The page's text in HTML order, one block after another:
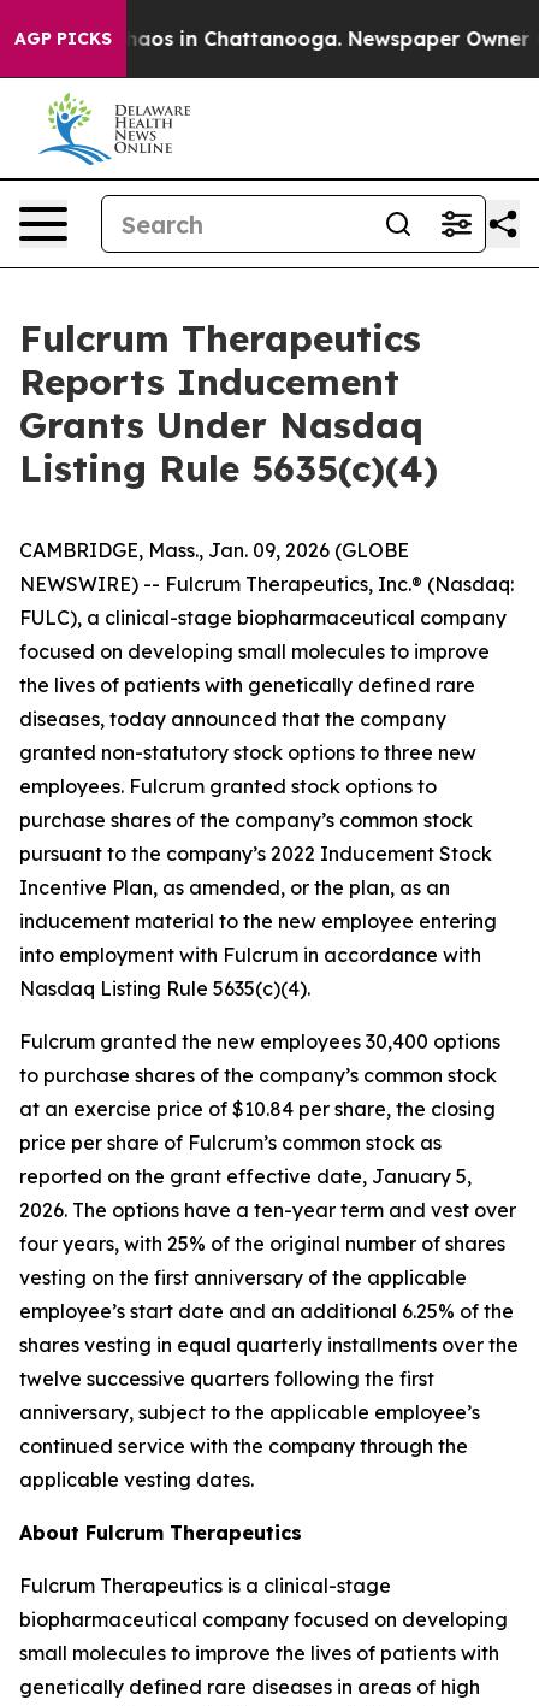
AGP PICKSChaos in Chattanooga. Newspaper Owner
Fulcrum Therapeutics
Reports Inducement
Grants Under Nasdaq
Listing Rule 5635(c)(4)
CAMBRIDGE, Mass., Jan. 09, 2026 (GLOBE
NEWSWIRE) -- Fulcrum Therapeutics, Inc.® (Nasdaq:
FULC), a clinical-stage biopharmaceutical company
focused on developing small molecules to improve
the lives of patients with genetically defined rare
diseases, today announced that the company
granted non-statutory stock options to three new
employees. Fulcrum granted stock options to
purchase shares of the company’s common stock
pursuant to the company’s 2022 Inducement Stock
Incentive Plan, as amended, or the plan, as an
inducement material to the new employee entering
into employment with Fulcrum in accordance with
Nasdaq Listing Rule 5635(c)(4).
Fulcrum granted the new employees 30,400 options
to purchase shares of the company’s common stock
at an exercise price of $10.84 per share, the closing
price per share of Fulcrum’s common stock as
reported on the grant effective date, January 5,
2026. The options have a ten-year term and vest over
four years, with 25% of the original number of shares
vesting on the first anniversary of the applicable
employee’s start date and an additional 6.25% of the
shares vesting in equal quarterly installments over the
twelve successive quarters following the first
anniversary, subject to the applicable employee’s
continued service with the company through the
applicable vesting dates.
About Fulcrum Therapeutics
Fulcrum Therapeutics is a clinical-stage
biopharmaceutical company focused on developing
small molecules to improve the lives of patients with
genetically defined rare diseases in areas of high